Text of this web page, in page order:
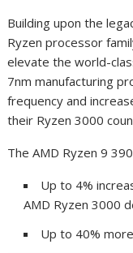
Building upon the
Ryzen processor
elevate the world-
7nm manufacturing
frequency and
their Ryzen 3000
The AMD Ryzen 9
Up to 4%
AMD Ryzen 3000
Up to 40%